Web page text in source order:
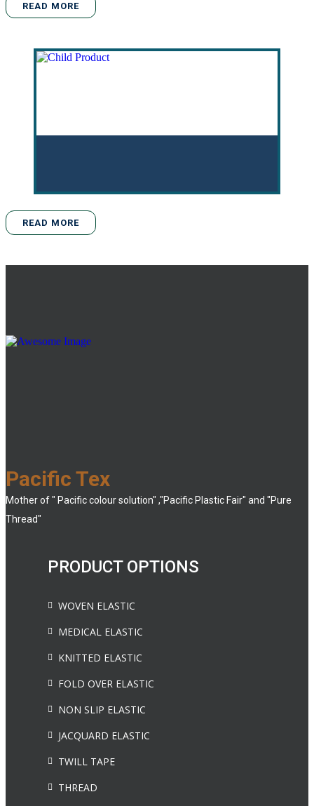
READ MORE
READ MORE
Pacific Tex
Mother of " Pacific colour solution" ,"Pacific Plastic Fair" and "Pure
Thread"
PRODUCT OPTIONS
WOVEN ELASTIC
MEDICAL ELASTIC
KNITTED ELASTIC
FOLD OVER ELASTIC
NON SLIP ELASTIC
JACQUARD ELASTIC
TWILL TAPE
THREAD